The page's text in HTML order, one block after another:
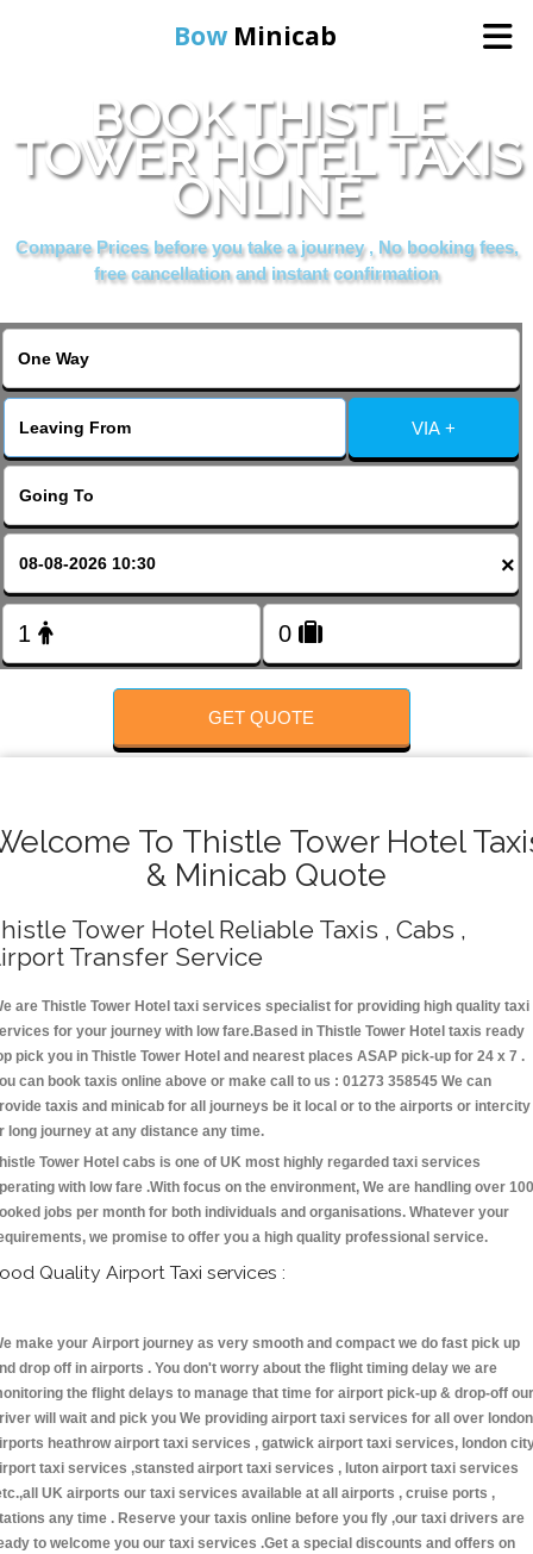
Bow Minicab
Home
Online Booking
Services
About Us
Contact Us
Change Language
BOOK THISTLE
TOWER HOTEL TAXIS
ONLINE
Compare Prices before you take a journey , No booking fees,
free cancellation and instant confirmation
VIA +
×
GET QUOTE
To Thistle Tower Hotel
& Minicab Quote
Tower Hotel Reliable Taxis , Cabs ,
Transfer Service
are Thistle Tower Hotel taxi services specialist for providing high quality taxi
for your journey with low fare.Based in Thistle Tower Hotel taxis ready
pick you in Thistle Tower Hotel and nearest places ASAP pick-up for 24 x 7 .
can book taxis online above or make call to us : 01273 358545 We can
taxis and minicab for all journeys be it local or to the airports or intercity
long journey at any distance any time.
Tower Hotel cabs is one of UK most highly regarded taxi services
with low fare .With focus on the environment, We are handling over
jobs per month for both individuals and organisations. Whatever your
we promise to offer you a high quality professional service.
Quality Airport Taxi services :
make your Airport journey as very smooth and compact we do fast pick up
drop off in airports . You don't worry about the flight timing delay we are
the flight delays to manage that time for airport pick-up & drop-off our
will wait and pick you We providing airport taxi services for all over london
heathrow airport taxi services , gatwick airport taxi services, london
taxi services ,stansted airport taxi services , luton airport taxi services
UK airports our taxi services available at all airports , cruise ports ,
any time . Reserve your taxis online before you fly ,our taxi drivers are
to welcome you our taxi services .Get a special discounts and offers on